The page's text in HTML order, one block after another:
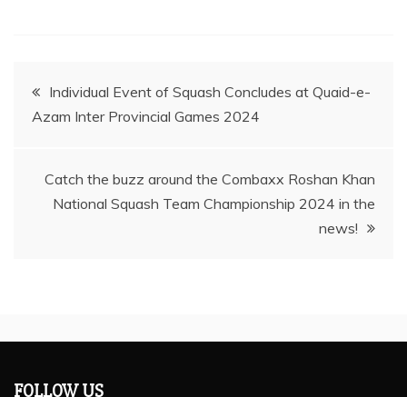
Post
navigation
Individual Event of Squash Concludes at Quaid-e-
Azam Inter Provincial Games 2024
Catch the buzz around the Combaxx Roshan Khan
National Squash Team Championship 2024 in the
news!
FOLLOW US